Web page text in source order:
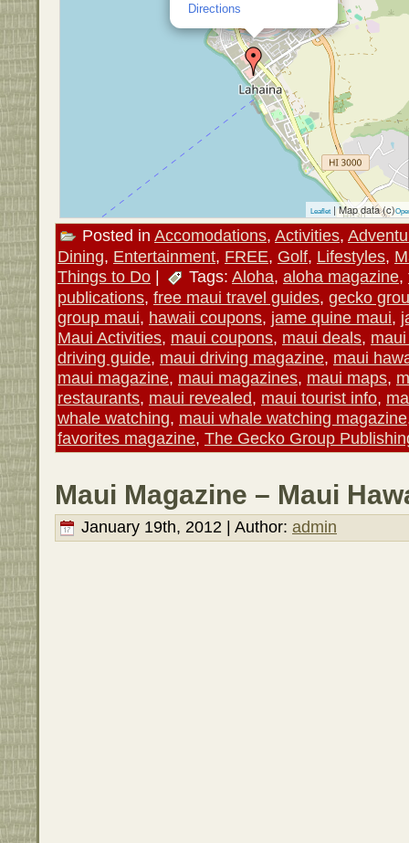
Directions
Leaflet | Map data (c)
Posted in Accomodations, Activities,
Dining, Entertainment, FREE, Golf, Lifestyles,
Things to Do | Tags: Aloha, aloha magazine,
publications, free maui travel guides, gecko
group maui, hawaii coupons, jame quine maui,
Maui Activities, maui coupons, maui deals,
driving guide, maui driving magazine, maui
maui magazine, maui magazines, maui maps,
restaurants, maui revealed, maui tourist info,
whale watching, maui whale watching magazine
favorites magazine, The Gecko Group
Maui Magazine – Maui
January 19th, 2012 | Author: admin